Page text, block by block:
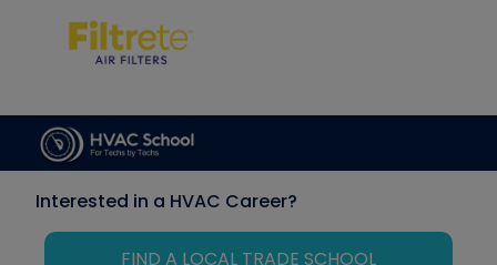
Interested in a HVAC Career?
FIND A LOCAL TRADE SCHOOL